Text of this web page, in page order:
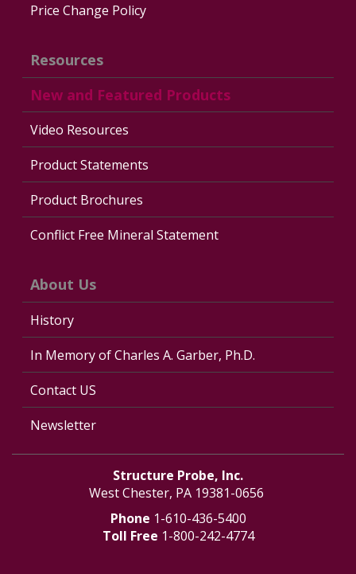
Price Change Policy
Resources
New and Featured Products
Video Resources
Product Statements
Product Brochures
Conflict Free Mineral Statement
About Us
History
In Memory of Charles A. Garber, Ph.D.
Contact US
Newsletter
Structure Probe, Inc.
West Chester, PA 19381-0656
Phone 1-610-436-5400
Toll Free 1-800-242-4774